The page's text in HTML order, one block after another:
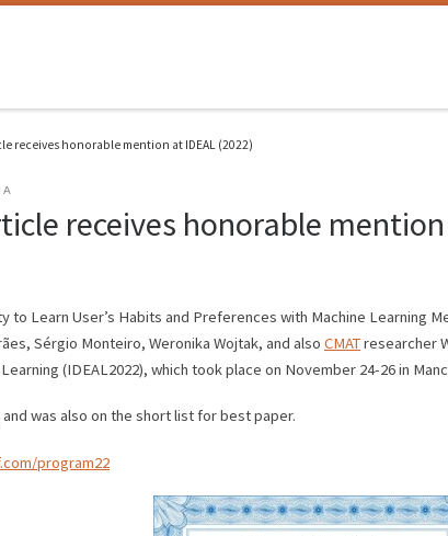
receives honorable mention at IDEAL (2022)
receives honorable
to Learn User’s Habits and Preferences with Machine Learning
Sérgio Monteiro, Weronika Wojtak, and also CMATresearcher
(IDEAL2022), which took place on November 24-26 in
was also on the short list for best paper.
program22